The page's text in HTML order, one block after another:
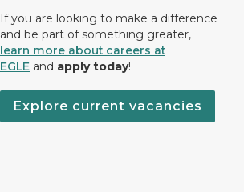
If you are looking to make a difference
and be part of something greater,
learn more about careers at
EGLE and apply today!
Explore current vacancies